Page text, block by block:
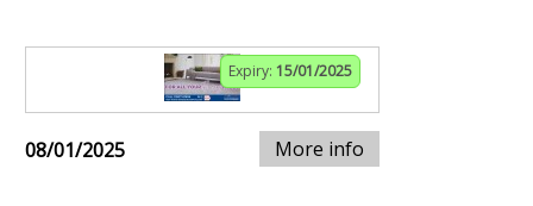
Expiry: 15/01/2025
08/01/2025 More info